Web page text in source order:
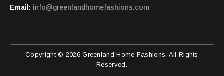
Email: info@greenlandhomefashions.com
Copyright © 2026 Greenland Home Fashions. All Rights
Reserved.